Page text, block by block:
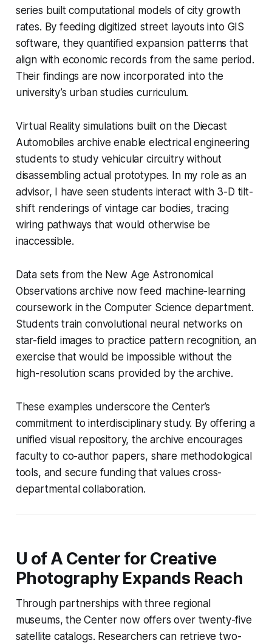
series built computational models of city growth
rates. By feeding digitized street layouts into GIS
software, they quantified expansion patterns that
align with economic records from the same period.
Their findings are now incorporated into the
university’s urban studies curriculum.
Virtual Reality simulations built on the Diecast
Automobiles archive enable electrical engineering
students to study vehicular circuitry without
disassembling actual prototypes. In my role as an
advisor, I have seen students interact with 3-D tilt-
shift renderings of vintage car bodies, tracing
wiring pathways that would otherwise be
inaccessible.
Data sets from the New Age Astronomical
Observations archive now feed machine-learning
coursework in the Computer Science department.
Students train convolutional neural networks on
star-field images to practice pattern recognition, an
exercise that would be impossible without the
high-resolution scans provided by the archive.
These examples underscore the Center’s
commitment to interdisciplinary study. By offering a
unified visual repository, the archive encourages
faculty to co-author papers, share methodological
tools, and secure funding that values cross-
departmental collaboration.
U of A Center for Creative
Photography Expands Reach
Through partnerships with three regional
museums, the Center now offers over twenty-five
satellite catalogs. Researchers can retrieve two-